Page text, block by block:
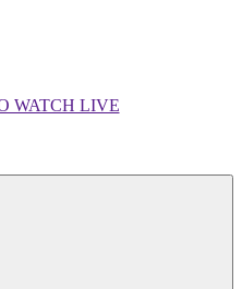
WATCH LIVE